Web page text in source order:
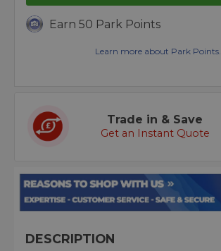
Earn 50 Park Points
Learn more about Park Points.
Trade in & Save
Get an Instant Quote
DESCRIPTION